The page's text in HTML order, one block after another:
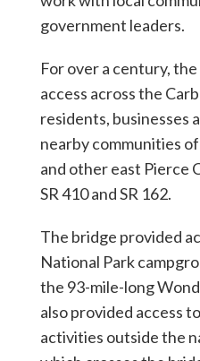
government leaders.
For over a century,
access across the
residents, businesses
nearby communities
and other east Pierce
SR 410 and SR 162.
The bridge provided
National Park
the 93-mile-long
also provided access
activities outside the